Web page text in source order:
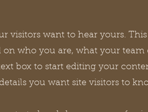
visitors want to hear yours.
who you are, what your team
box to start editing your
you want site visitors to